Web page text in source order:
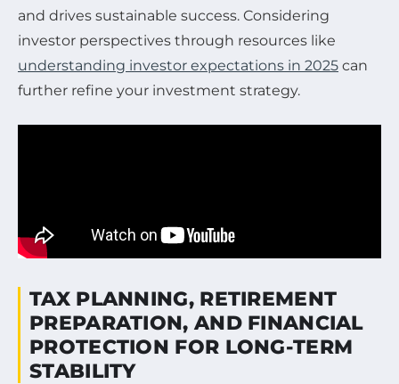
and drives sustainable success. Considering
investor perspectives through resources like
understanding investor expectations in 2025 can
further refine your investment strategy.
TAX PLANNING, RETIREMENT
PREPARATION, AND FINANCIAL
PROTECTION FOR LONG-TERM
STABILITY